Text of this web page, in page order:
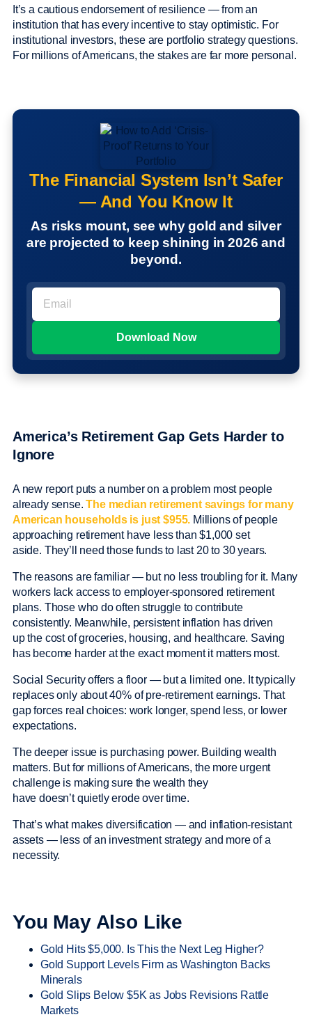
It’s a cautious endorsement of resilience — from an
institution that has every incentive to stay optimistic. For
institutional investors, these are portfolio strategy questions.
For millions of Americans, the stakes are far more personal.
The Financial System Isn’t Safer
— And You Know It
As risks mount, see why gold and silver
are projected to keep shining in 2026 and
beyond.
America’s Retirement Gap Gets Harder to
Ignore
A new report puts a number on a problem most people
already sense.The median retirement savings for many
American households is just $955. Millions of people
approaching retirement have less than $1,000 set
aside. They’ll need those funds to last 20 to 30 years.
The reasons are familiar — but no less troubling for it. Many
workers lack access to employer-sponsored retirement
plans. Those who do often struggle to contribute
consistently. Meanwhile, persistent inflation has driven
up the cost of groceries, housing, and healthcare. Saving
has become harder at the exact moment it matters most.
Social Security offers a floor — but a limited one. It typically
replaces only about 40% of pre-retirement earnings. That
gap forces real choices: work longer, spend less, or lower
expectations.
The deeper issue is purchasing power. Building wealth
matters. But for millions of Americans, the more urgent
challenge is making sure the wealth they
have doesn’t quietly erode over time.
That’s what makes diversification — and inflation-resistant
assets — less of an investment strategy and more of a
necessity.
You May Also Like
Gold Hits $5,000. Is This the Next Leg Higher?
Gold Support Levels Firm as Washington Backs
Minerals
Gold Slips Below $5K as Jobs Revisions Rattle
Markets